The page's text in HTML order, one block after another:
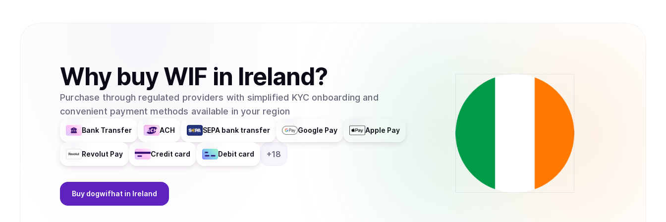
native decentralized applications or trading bots have been officially launched by the core
team, as the project maintains its focus on its identity as "literally a dog wif a hat".
Why buyWIF in Ireland?
Purchase through regulated providers with simplified KYC onboarding and
convenient payment methods available in your region
Bank Transfer ACH SEPA bank transfer Google Pay Apple Pay
Revolut Pay Credit card Debit card +18
Buy dogwifhat in Ireland